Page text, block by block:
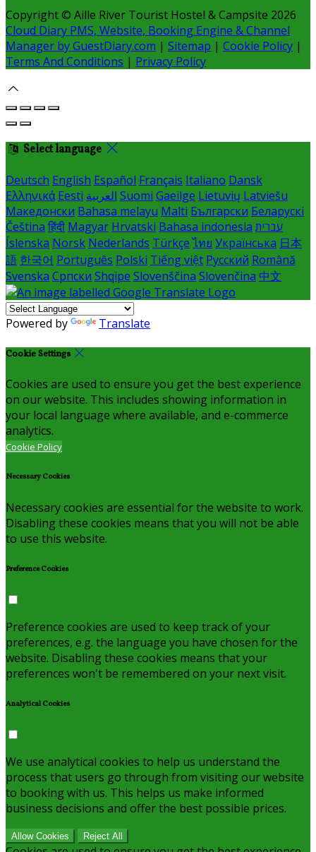
Copyright © Aille River Tourist Hostel & Campsite 2026
Cloud Diary PMS, Website, Booking Engine & Channel
Manager by GuestDiary.com | Sitemap | Cookie Policy |
Terms And Conditions | Privacy Policy
Select language
Deutsch English Español Français Italiano Dansk
Ελληνικά Eesti العربية Suomi Gaeilge Lietuvių Latviešu
Македонски Bahasa melayu Malti Български Беларускі
Čeština हिंदी Magyar Hrvatski Bahasa indonesia עברית
Íslenska Norsk Nederlands Türkçe ไทย Українська 日本
語 한국어 Português Polski Tiếng việt Русский Română
Svenska Српски Shqipe Slovenščina Slovenčina 中文
Powered by Translate
Cookie Settings
Cookies are used to ensure you get the best experience
on our website. This includes showing information in
your local language where available, and e-commerce
analytics.
Cookie Policy
Necessary Cookies
Necessary cookies are essential for the website to work.
Disabling these cookies means that you will not be able
to use this website.
Preference Cookies
Preference cookies are used to keep track of your
preferences, e.g. the language you have chosen for the
website. Disabling these cookies means that your
preferences won't be remembered on your next visit.
Analytical Cookies
We use analytical cookies to help us understand the
process that users go through from visiting our website
to booking with us. This helps us make informed
business decisions and offer the best possible prices.
Allow Cookies Reject All